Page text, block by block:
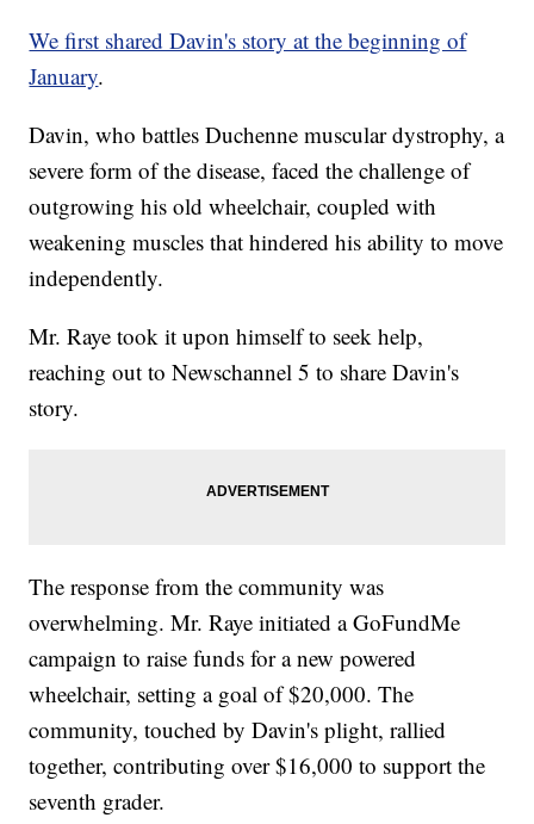
We first shared Davin's story at the beginning of
January.
Davin, who battles Duchenne muscular dystrophy, a
severe form of the disease, faced the challenge of
outgrowing his old wheelchair, coupled with
weakening muscles that hindered his ability to move
independently.
Mr. Raye took it upon himself to seek help,
reaching out to Newschannel 5 to share Davin's
story.
The response from the community was
overwhelming. Mr. Raye initiated a GoFundMe
campaign to raise funds for a new powered
wheelchair, setting a goal of $20,000. The
community, touched by Davin's plight, rallied
together, contributing over $16,000 to support the
seventh grader.